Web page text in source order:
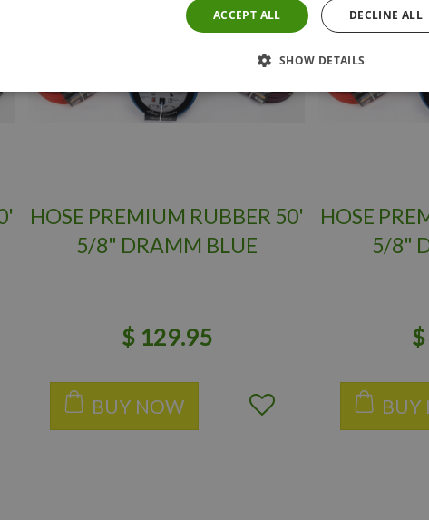
HOSE PREMIUM RUBBER 50'
5/8" DRAMM BLUE
$ 129.95
BUY NOW
HOSE
5/8"
$
BUY
ACCEPT ALL DECLINE ALL
SHOW DETAILS